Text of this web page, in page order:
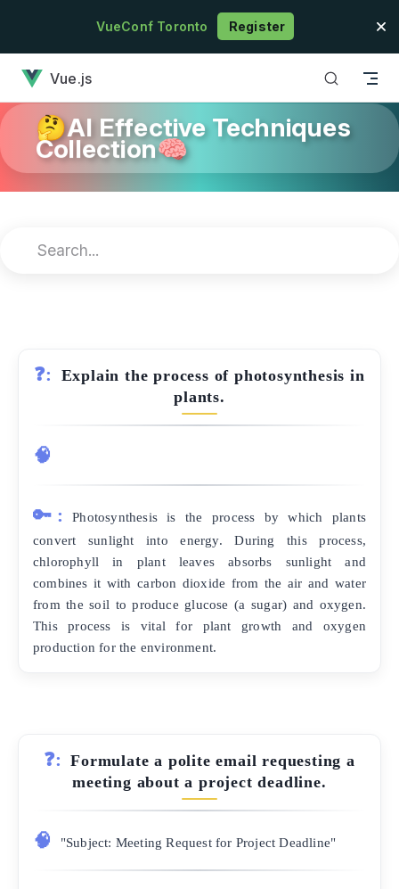
Skip to contentVueConf Toronto Register
Vue.js
🤔AI Effective Techniques
Collection🧠
❓:
Explain the process of photosynthesis in
plants.
🧠
🔑:
Photosynthesis is the process by which plants
convert sunlight into energy. During this process,
chlorophyll in plant leaves absorbs sunlight and
combines it with carbon dioxide from the air and water
from the soil to produce glucose (a sugar) and oxygen.
This process is vital for plant growth and oxygen
production for the environment.
❓:
Formulate a polite email requesting a
meeting about a project deadline.
🧠 "Subject: Meeting Request for Project Deadline"